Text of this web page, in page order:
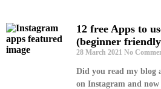
12 free Apps to
(beginner
28 March 2021 No
Did you read my blog
on Instagram and